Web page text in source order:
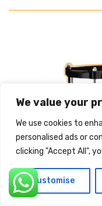
We value your
We use cookies to
personalised ads or
clicking "Accept All",
Customise